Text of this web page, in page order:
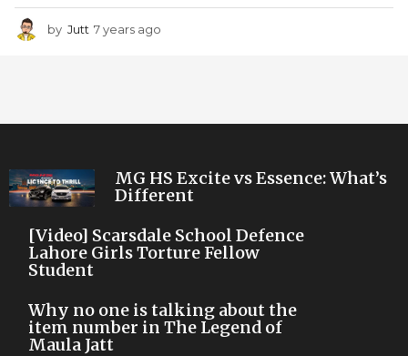
by Jutt 7 years ago
MG HS Excite vs Essence: What’s
Different
[Video] Scarsdale School Defence
Lahore Girls Torture Fellow
Student
Why no one is talking about the
item number in The Legend of
Maula Jatt